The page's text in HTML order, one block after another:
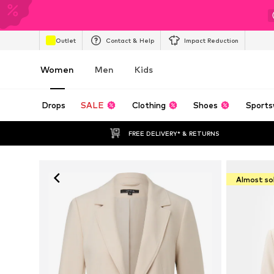
Outlet Contact & Help Impact Reduction
Women Men Kids
Drops SALE Clothing Shoes
FREE DELIVERY* & RETURNS
Almost